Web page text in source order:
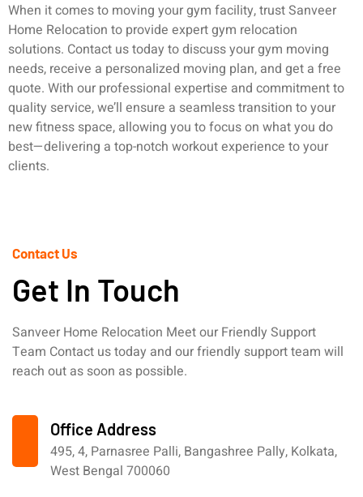
When it comes to moving your gym facility, trust Sanveer
Home Relocation to provide expert gym relocation
solutions. Contact us today to discuss your gym moving
needs, receive a personalized moving plan, and get a free
quote. With our professional expertise and commitment to
quality service, we’ll ensure a seamless transition to your
new fitness space, allowing you to focus on what you do
best—delivering a top-notch workout experience to your
clients.
Contact Us
Get In Touch
Sanveer Home Relocation Meet our Friendly Support
Team Contact us today and our friendly support team will
reach out as soon as possible.
Office Address
495, 4, Parnasree Palli, Bangashree Pally, Kolkata,
West Bengal 700060